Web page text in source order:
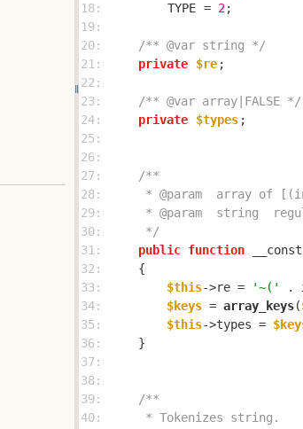
18:
TYPE = 2
19:
20:
/** @var string */
21:
private $re
22:
23:
/** @var array|FALSE */
24:
private $types
25:
26:
27:
28:
29:
30:
     */
31:
public function
32:
33:
$this->re = '~(' .
34:
$keys = array_keys(
35:
$this->types =
36:
37:
38:
39:
40: